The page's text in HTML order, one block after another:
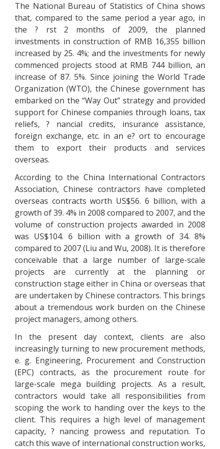
The National Bureau of Statistics of China shows
that, compared to the same period a year ago, in
the ? rst 2 months of 2009, the planned
investments in construction of RMB 16,355 billion
increased by 25. 4%; and the investments for newly
commenced projects stood at RMB 744 billion, an
increase of 87. 5%. Since joining the World Trade
Organization (WTO), the Chinese government has
embarked on the “Way Out” strategy and provided
support for Chinese companies through loans, tax
reliefs, ? nancial credits, insurance assistance,
foreign exchange, etc. in an e? ort to encourage
them to export their products and services
overseas.
According to the China International Contractors
Association, Chinese contractors have completed
overseas contracts worth US$56. 6 billion, with a
growth of 39. 4% in 2008 compared to 2007, and the
volume of construction projects awarded in 2008
was US$104. 6 billion with a growth of 34. 8%
compared to 2007 (Liu and Wu, 2008). It is therefore
conceivable that a large number of large-scale
projects are currently at the planning or
construction stage either in China or overseas that
are undertaken by Chinese contractors. This brings
about a tremendous work burden on the Chinese
project managers, among others.
In the present day context, clients are also
increasingly turning to new procurement methods,
e. g. Engineering, Procurement and Construction
(EPC) contracts, as the procurement route for
large-scale mega building projects. As a result,
contractors would take all responsibilities from
scoping the work to handing over the keys to the
client. This requires a high level of management
capacity, ? nancing prowess and reputation. To
catch this wave of international construction works,